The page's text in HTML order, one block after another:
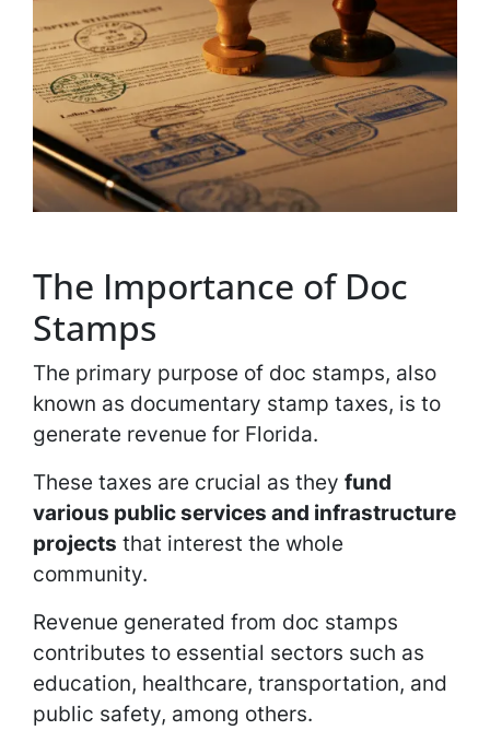
The Importance of Doc
Stamps
The primary purpose of doc stamps, also
known as documentary stamp taxes, is to
generate revenue for Florida.
These taxes are crucial as they fund
various public services and infrastructure
projects that interest the whole
community.
Revenue generated from doc stamps
contributes to essential sectors such as
education, healthcare, transportation, and
public safety, among others.